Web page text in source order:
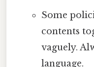
Some
contents
vaguely.
language.